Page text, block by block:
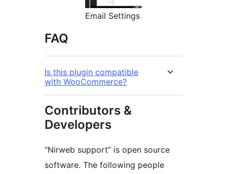
Email Settings
FAQ
Is this plugin compatible
with WooCommerce?
Contributors &
Developers
“Nirweb support” is open source
software. The following people